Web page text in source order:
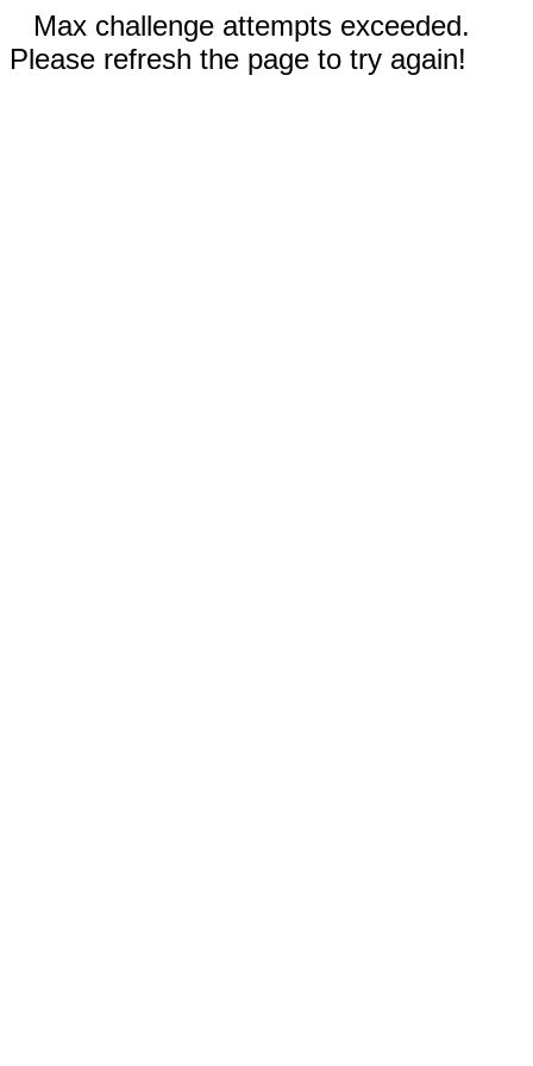
Max challenge attempts exceeded.
Please refresh the page to try again!